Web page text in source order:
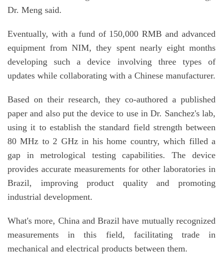
Dr. Meng said.
Eventually, with a fund of 150,000 RMB and advanced
equipment from NIM, they spent nearly eight months
developing such a device involving three types of
updates while collaborating with a Chinese manufacturer.
Based on their research, they co-authored a published
paper and also put the device to use in Dr. Sanchez's lab,
using it to establish the standard field strength between
80 MHz to 2 GHz in his home country, which filled a
gap in metrological testing capabilities. The device
provides accurate measurements for other laboratories in
Brazil, improving product quality and promoting
industrial development.
What's more, China and Brazil have mutually recognized
measurements in this field, facilitating trade in
mechanical and electrical products between them.